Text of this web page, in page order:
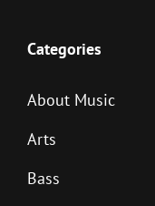
Categories
About Music
Arts
Bass